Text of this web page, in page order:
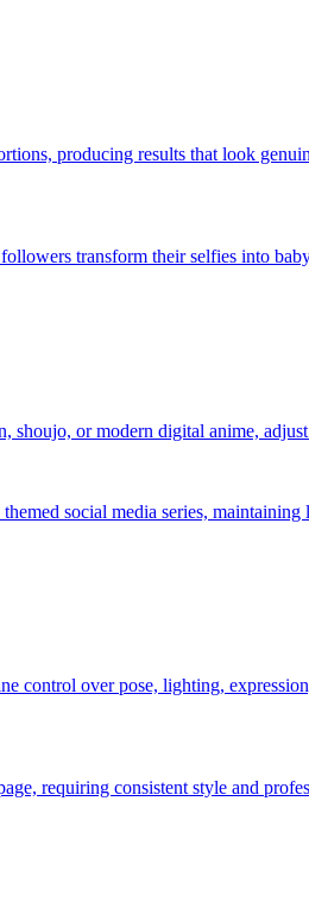
producing results that look
transform their selfies into
or modern digital anime,
social media series,
control over pose, lighting,
requiring consistent style and